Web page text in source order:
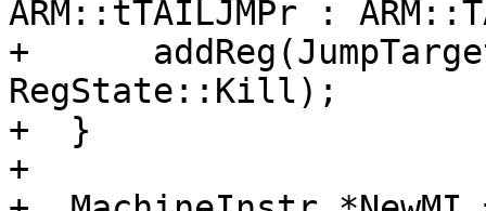
ARM::tTAILJMPr :
+
RegState::Kill);
+  }
+